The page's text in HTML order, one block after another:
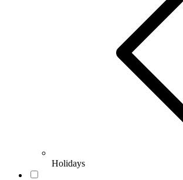
Holidays